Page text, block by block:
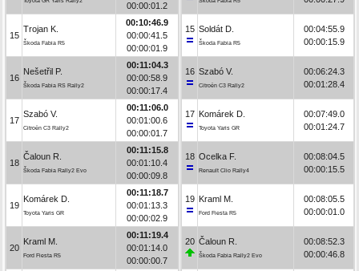
00:00:01.2
15
Trojan K.
Škoda Fabia R5
00:10:46.9
00:00:41.5
00:00:01.9
16
Nešetřil P.
Škoda Fabia RS Rally2
00:11:04.3
00:00:58.9
00:00:17.4
17
Szabó V.
Citroën C3 Rally2
00:11:06.0
00:01:00.6
00:00:01.7
18
Čaloun R.
Škoda Fabia Rally2 Evo
00:11:15.8
00:01:10.4
00:00:09.8
19
Komárek D.
Toyota Yaris GR
00:11:18.7
00:01:13.3
00:00:02.9
20
Kraml M.
Ford Fiesta R5
00:11:19.4
00:01:14.0
00:00:00.7
15 Soldát D.
Škoda Fabia R5
00:04:55.9
00:00:15.9
16 Szabó V.
Citroën C3 Rally2
00:06:24.3
00:01:28.4
17 Komárek D.
Toyota Yaris GR
00:07:49.0
00:01:24.7
18 Ocelka F.
Renault Clio Rally4
00:08:04.5
00:00:15.5
19 Kraml M.
Ford Fiesta R5
00:08:05.5
00:00:01.0
20 Čaloun R.
Škoda Fabia Rally2 Evo
00:08:52.3
00:00:46.8